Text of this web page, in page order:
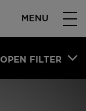
MENU
OPEN FILTER